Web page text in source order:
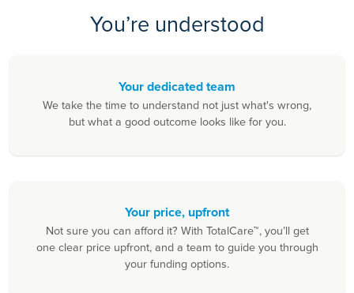
You’re understood
Your dedicated team
We take the time to understand not just what's wrong,
but what a good outcome looks like for you.
Your price, upfront
Not sure you can afford it? With TotalCare™, you’ll get
one clear price upfront, and a team to guide you through
your funding options.